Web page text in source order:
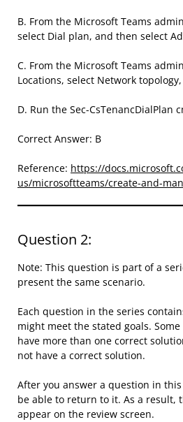
B. From the Microsoft Teams
select Dial plan, and then select
C. From the Microsoft Teams
Locations, select Network
D. Run the Sec-CsTenancDialPlan
Correct Answer: B
Reference: https://
us/microsoftteams/create-and-
Question 2:
Note: This question is part of a
present the same scenario.
Each question in the series
might meet the stated goals.
have more than one correct
not have a correct solution.
After you answer a question in
be able to return to it. As a result,
appear on the review screen.